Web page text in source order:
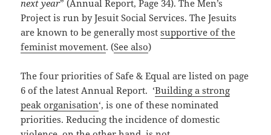
next year” (Annual Report, Page 34). The Men’s
Project is run by Jesuit Social Services. The Jesuits
are known to be generally mostsupportive of the
feminist movement. (See also)
The four priorities of Safe & Equal are listed on page
6 of the latest Annual Report. ‘Building a strong
peak organisation‘, is one of these nominated
priorities. Reducing the incidence of domestic